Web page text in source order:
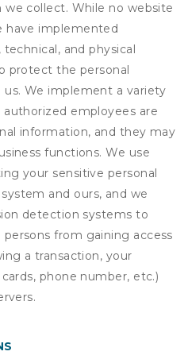
collect. While no website
have implemented
and physical
protect the personal
We implement a variety
employees are
information, and they may
functions. We use
your sensitive personal
and ours, and we
detection systems to
from gaining access
a transaction, your
phone number, etc.)